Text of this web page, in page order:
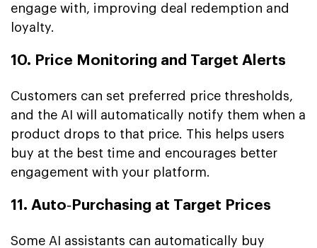
engage with, improving deal redemption and
loyalty.
10. Price Monitoring and Target Alerts
Customers can set preferred price thresholds,
and the AI will automatically notify them when a
product drops to that price. This helps users
buy at the best time and encourages better
engagement with your platform.
11. Auto‑Purchasing at Target Prices
Some AI assistants can automatically buy